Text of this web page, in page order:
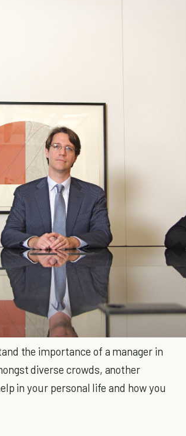
the importance of a manager in
diverse crowds, another
in your personal life and how you